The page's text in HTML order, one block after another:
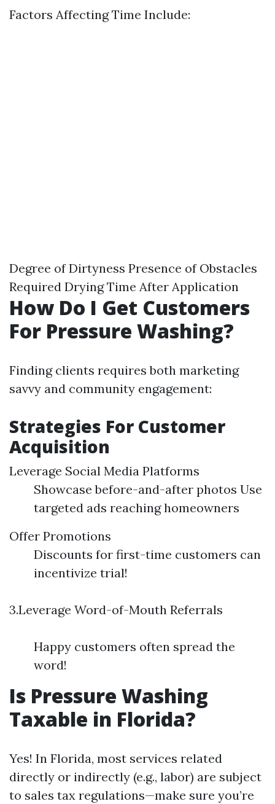
Factors Affecting Time Include:
Degree of Dirtyness Presence of Obstacles
Required Drying Time After Application
How Do I Get Customers
For Pressure Washing?
Finding clients requires both marketing
savvy and community engagement:
Strategies For Customer
Acquisition
Leverage Social Media Platforms
Showcase before-and-after photos Use
targeted ads reaching homeowners
Offer Promotions
Discounts for first-time customers can
incentivize trial!
3.Leverage Word-of-Mouth Referrals
Happy customers often spread the
word!
Is Pressure Washing
Taxable in Florida?
Yes! In Florida, most services related
directly or indirectly (e.g., labor) are subject
to sales tax regulations—make sure you’re